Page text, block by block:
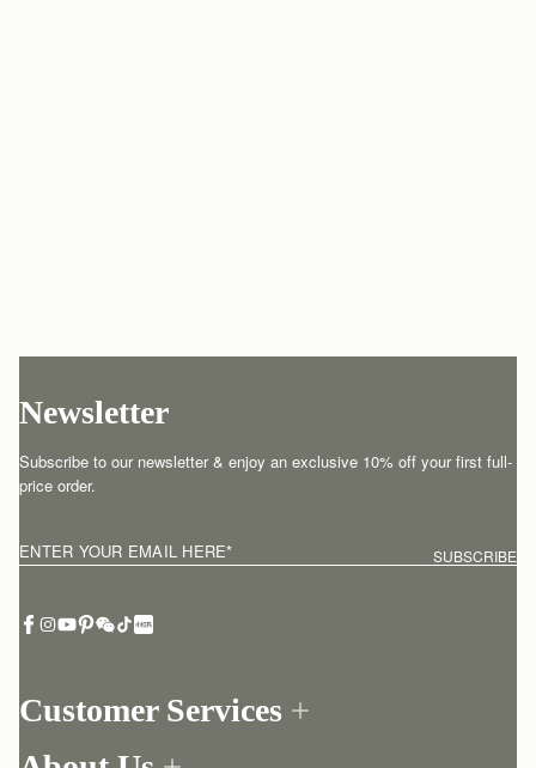
Customer Services
Newsletter
Subscribe to our newsletter & enjoy an exclusive 10% off your first full-
price order.
ENTER YOUR EMAIL HERE* SUBSCRIBE